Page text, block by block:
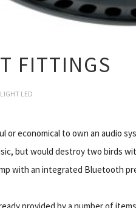
FITTINGS
LIGHT LED
or economical to own an audio
but would destroy two birds
with an integrated Bluetooth